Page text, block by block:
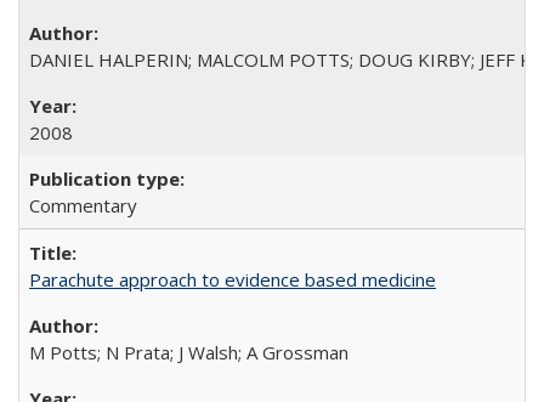
DANIEL HALPERIN; MALCOLM POTTS; DOUG KIRBY; JEFF
2008
Commentary
Parachute approach to evidence based medicine
M Potts; N Prata; J Walsh; A Grossman